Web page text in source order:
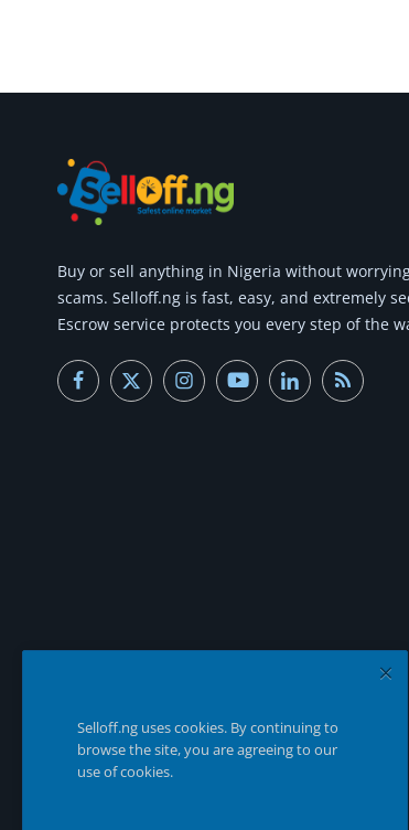
Safety Tips
Login
Location
Buy or sell anything in Nigeria without
scams. Selloff.ng is fast, easy, and extremely
Escrow service protects you every step of the
Selloff.ng uses cookies. By continuing to
browse the site, you are agreeing to our
use of cookies.